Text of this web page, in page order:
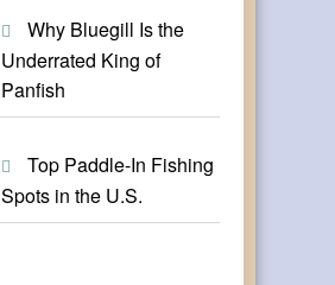
Why Bluegill Is the
Underrated King of
Panfish
Top Paddle-In Fishing
Spots in the U.S.